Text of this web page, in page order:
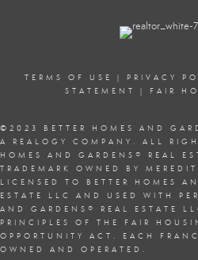
TERMS OF USE | PRIVACY
STATEMENT
| FAIR
©2023 BETTER HOMES AND
A REALOGY COMPANY. ALL
HOMES AND GARDENS ® REAL
TRADEMARK OWNED BY
LICENSED TO BETTER HOMES
ESTATE LLC AND USED WITH
AND GARDENS ® REAL ESTATE
PRINCIPLES OF THE FAIR
OPPORTUNITY ACT. EACH
OWNED AND OPERATED.